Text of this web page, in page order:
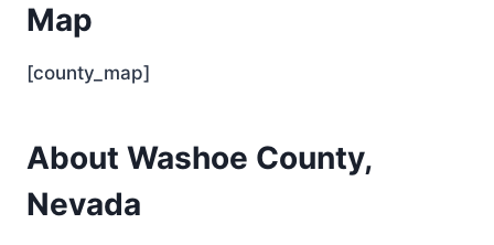
Map
[county_map]
About Washoe County,
Nevada